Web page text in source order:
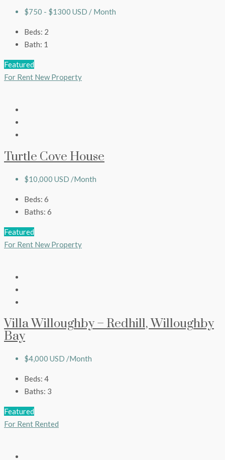
$750 - $1300 USD / Month
Beds: 2
Bath: 1
Featured
For Rent New Property
Turtle Cove House
$10,000 USD /Month
Beds: 6
Baths: 6
Featured
For Rent New Property
Villa Willoughby – Redhill, Willoughby
Bay
$4,000 USD /Month
Beds: 4
Baths: 3
Featured
For Rent Rented